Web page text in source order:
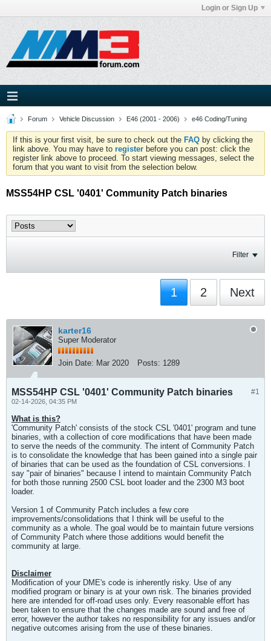
Login or Sign Up
Forum Vehicle Discussion E46 (2001 - 2006) e46 Coding/Tuning
If this is your first visit, be sure to check out the FAQ by clicking the
link above. You may have to register before you can post: click the
register link above to proceed. To start viewing messages, select the
forum that you want to visit from the selection below.
MSS54HP CSL '0401' Community Patch binaries
Filter
1 2 Next
karter16
Super Moderator
Join Date: Mar 2020 Posts: 1289
#1
MSS54HP CSL '0401' Community Patch binaries
02-14-2026, 04:35 PM
What is this?
'Community Patch' consists of the stock CSL '0401' program and tune
binaries, with a collection of core modifications that have been made
to serve the needs of the community. The intent of Community Patch
is to consolidate the knowledge that has been gained into a single pair
of binaries that can be used as the foundation of CSL conversions. I
say "pair of binaries" because I intend to maintain Community Patch
for both those running 2500 CSL boot loader and the 2300 M3 boot
loader.
Version 1 of Community Patch includes a few core
improvements/consolidations that I think will be useful to the
community as a whole. The goal would be to maintain future versions
of Community Patch where those additions would benefit the
community at large.
Disclaimer
Modification of your DME's code is inherently risky. Use of any
modified program or binary is at your own risk. The binaries provided
here are intended for off-road uses only. Every reasonable effort has
been taken to ensure that the changes made are sound and free of
error, however the author takes no responsibility for any issues and/or
negative outcomes arising from the use of these binaries.